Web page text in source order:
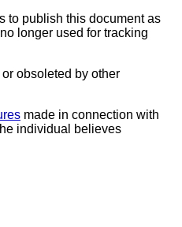
to publish this document as
longer used for tracking
obsoleted by other
made in connection with
individual believes